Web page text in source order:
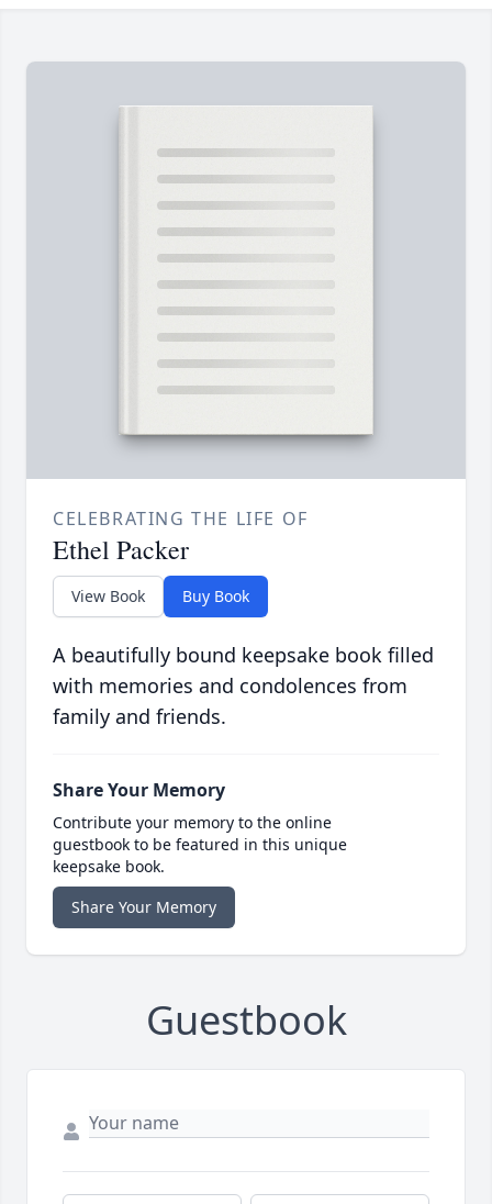
CELEBRATING THE LIFE OF
Ethel Packer
View Book Buy Book
A beautifully bound keepsake book filled
with memories and condolences from
family and friends.
Share Your Memory
Contribute your memory to the online
guestbook to be featured in this unique
keepsake book.
Share Your Memory
Guestbook